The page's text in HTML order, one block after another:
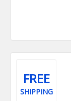
FREE
SHIPPING